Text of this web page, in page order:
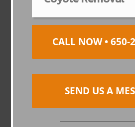
CALL NOW • 650-
SEND US A